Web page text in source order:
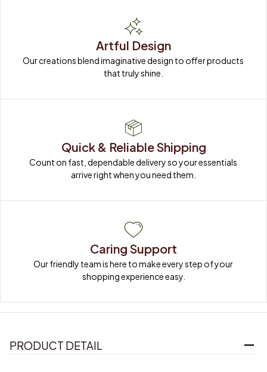
Artful Design
Our creations blend imaginative design to offer products
that truly shine.
Quick & Reliable Shipping
Count on fast, dependable delivery so your essentials
arrive right when you need them.
Caring Support
Our friendly team is here to make every step of your
shopping experience easy.
PRODUCT DETAIL